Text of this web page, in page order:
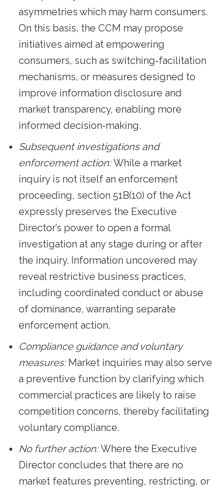
asymmetries which may harm consumers.
On this basis, the CCM may propose
initiatives aimed at empowering
consumers, such as switching‑facilitation
mechanisms, or measures designed to
improve information disclosure and
market transparency, enabling more
informed decision‑making.
Subsequent investigations and
enforcement action:While a market
inquiry is not itself an enforcement
proceeding, section 51B(10) of the Act
expressly preserves the Executive
Director’s power to open a formal
investigation at any stage during or after
the inquiry. Information uncovered may
reveal restrictive business practices,
including coordinated conduct or abuse
of dominance, warranting separate
enforcement action.
Compliance guidance and voluntary
measures: Market inquiries may also serve
a preventive function by clarifying which
commercial practices are likely to raise
competition concerns, thereby facilitating
voluntary compliance.
No further action:Where the Executive
Director concludes that there are no
market features preventing, restricting, or